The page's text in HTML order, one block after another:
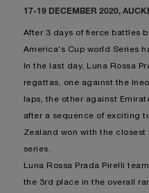
17-19 DECEMBER 2020,
After 3 days of fierce battles
America's Cup world Series
In the last day, Luna Rossa
regattas, one against the
laps, the other against
after a sequence of exciting
Zealand won with the
series.
Luna Rossa Prada Pirelli
the 3rd place in the overall